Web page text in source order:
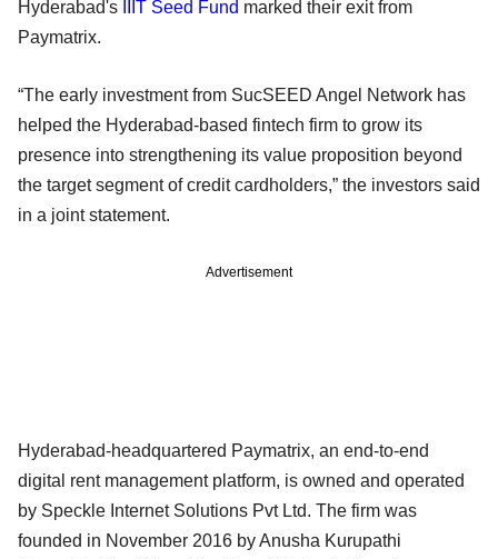
Hyderabad's
IIIT Seed Fund marked their exit from
Paymatrix.
“The early investment from SucSEED Angel Network has
helped the Hyderabad-based fintech firm to grow its
presence into strengthening its value proposition beyond
the target segment of credit cardholders,” the investors said
in a joint statement.
Advertisement
Hyderabad-headquartered Paymatrix, an end-to-end
digital rent management platform, is owned and operated
by Speckle Internet Solutions Pvt Ltd. The firm was
founded in November 2016 by Anusha Kurupathi